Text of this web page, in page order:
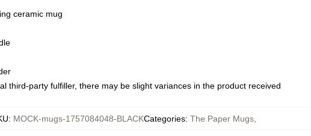
ceramic mug
third-party fulfiller, there may be slight variances in the product received
: MOCK-mugs-1757084048-BLACKCategories: The Paper Mugs